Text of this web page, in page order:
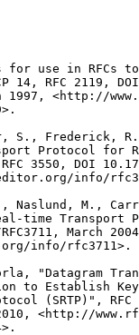
for use in RFCs
14, RFC 2119, DOI
1997, <http://
S., Frederick,
Protocol for
3550, DOI
info/
Naslund, M.,
time Transport
March
info/rfc3711>.
"Datagram
to Establish
(SRTP)", RFC
<http://